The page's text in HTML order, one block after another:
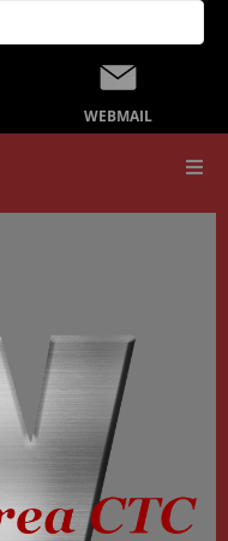
WEBMAIL
Our School
Secondary Education